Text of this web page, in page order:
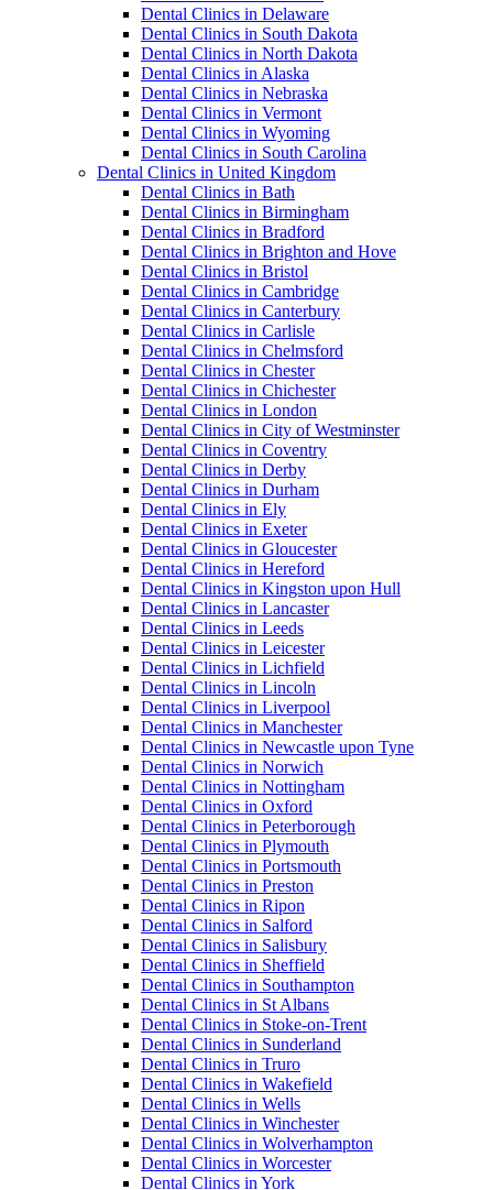
Dental Clinics in Delaware
Dental Clinics in South Dakota
Dental Clinics in North Dakota
Dental Clinics in Alaska
Dental Clinics in Nebraska
Dental Clinics in Vermont
Dental Clinics in Wyoming
Dental Clinics in South Carolina
Dental Clinics in United Kingdom
Dental Clinics in Bath
Dental Clinics in Birmingham
Dental Clinics in Bradford
Dental Clinics in Brighton and Hove
Dental Clinics in Bristol
Dental Clinics in Cambridge
Dental Clinics in Canterbury
Dental Clinics in Carlisle
Dental Clinics in Chelmsford
Dental Clinics in Chester
Dental Clinics in Chichester
Dental Clinics in London
Dental Clinics in City of Westminster
Dental Clinics in Coventry
Dental Clinics in Derby
Dental Clinics in Durham
Dental Clinics in Ely
Dental Clinics in Exeter
Dental Clinics in Gloucester
Dental Clinics in Hereford
Dental Clinics in Kingston upon Hull
Dental Clinics in Lancaster
Dental Clinics in Leeds
Dental Clinics in Leicester
Dental Clinics in Lichfield
Dental Clinics in Lincoln
Dental Clinics in Liverpool
Dental Clinics in Manchester
Dental Clinics in Newcastle upon Tyne
Dental Clinics in Norwich
Dental Clinics in Nottingham
Dental Clinics in Oxford
Dental Clinics in Peterborough
Dental Clinics in Plymouth
Dental Clinics in Portsmouth
Dental Clinics in Preston
Dental Clinics in Ripon
Dental Clinics in Salford
Dental Clinics in Salisbury
Dental Clinics in Sheffield
Dental Clinics in Southampton
Dental Clinics in St Albans
Dental Clinics in Stoke-on-Trent
Dental Clinics in Sunderland
Dental Clinics in Truro
Dental Clinics in Wakefield
Dental Clinics in Wells
Dental Clinics in Winchester
Dental Clinics in Wolverhampton
Dental Clinics in Worcester
Dental Clinics in York